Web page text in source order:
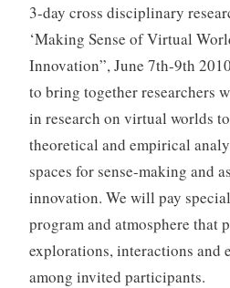
3-day cross disciplinary
‘Making Sense of Virtual
Innovation”, June 7th-9th
to bring together researchers
in research on virtual worlds
theoretical and empirical
spaces for sense-making and
innovation. We will pay
program and atmosphere that
explorations, interactions and
among invited participants.